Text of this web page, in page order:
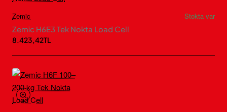
Zemic
Stokta var
Zemic H6E3 Tek Nokta Load Cell
8.423,42TL